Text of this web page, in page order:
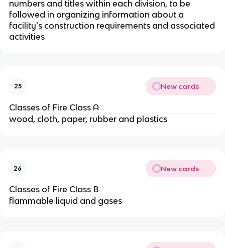
numbers and titles within each division, to be
followed in organizing information about a
facility's construction requirements and associated
activities
25 New cards
Classes of Fire Class A
wood, cloth, paper, rubber and plastics
26 New cards
Classes of Fire Class B
flammable liquid and gases